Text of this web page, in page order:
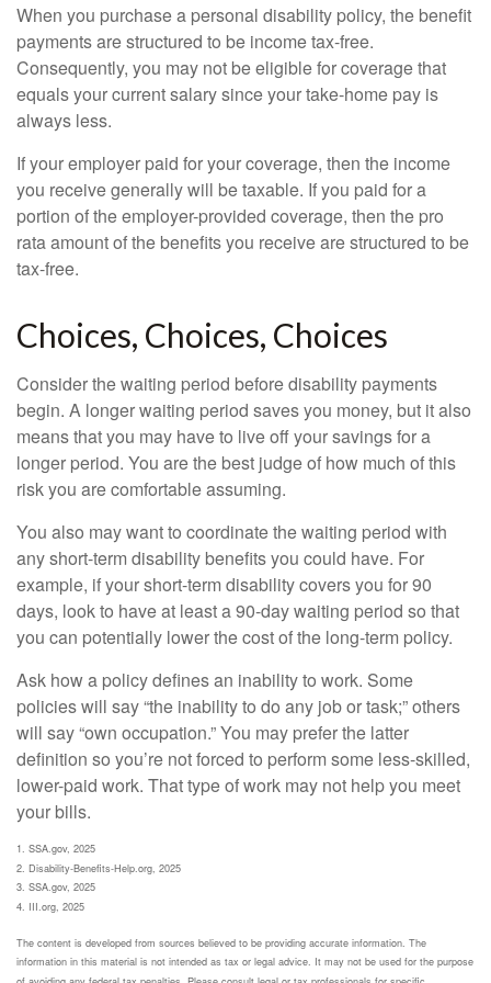
When you purchase a personal disability policy, the benefit
payments are structured to be income tax-free.
Consequently, you may not be eligible for coverage that
equals your current salary since your take-home pay is
always less.
If your employer paid for your coverage, then the income
you receive generally will be taxable. If you paid for a
portion of the employer-provided coverage, then the pro
rata amount of the benefits you receive are structured to be
tax-free.
Choices, Choices, Choices
Consider the waiting period before disability payments
begin. A longer waiting period saves you money, but it also
means that you may have to live off your savings for a
longer period. You are the best judge of how much of this
risk you are comfortable assuming.
You also may want to coordinate the waiting period with
any short-term disability benefits you could have. For
example, if your short-term disability covers you for 90
days, look to have at least a 90-day waiting period so that
you can potentially lower the cost of the long-term policy.
Ask how a policy defines an inability to work. Some
policies will say “the inability to do any job or task;” others
will say “own occupation.” You may prefer the latter
definition so you’re not forced to perform some less-skilled,
lower-paid work. That type of work may not help you meet
your bills.
1. SSA.gov, 2025
2. Disability-Benefits-Help.org, 2025
3. SSA.gov, 2025
4. III.org, 2025
The content is developed from sources believed to be providing accurate information. The
information in this material is not intended as tax or legal advice. It may not be used for the purpose